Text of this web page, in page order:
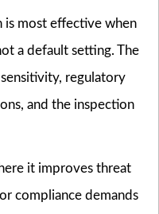
most effective when
a default setting. The
regulatory
and the inspection
it improves threat
compliance demands